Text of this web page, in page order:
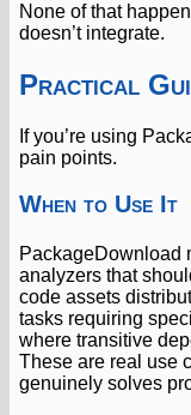
None of that
doesn’t integrate.
Practical
If you’re using
pain points.
When to Use It
PackageDownload
analyzers that
code assets
tasks requiring
where transitive
These are real use
genuinely solves